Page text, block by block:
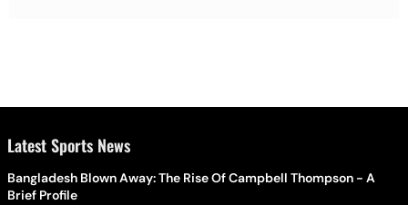
Latest Sports News
Bangladesh Blown Away: The Rise Of Campbell Thompson - A
Brief Profile